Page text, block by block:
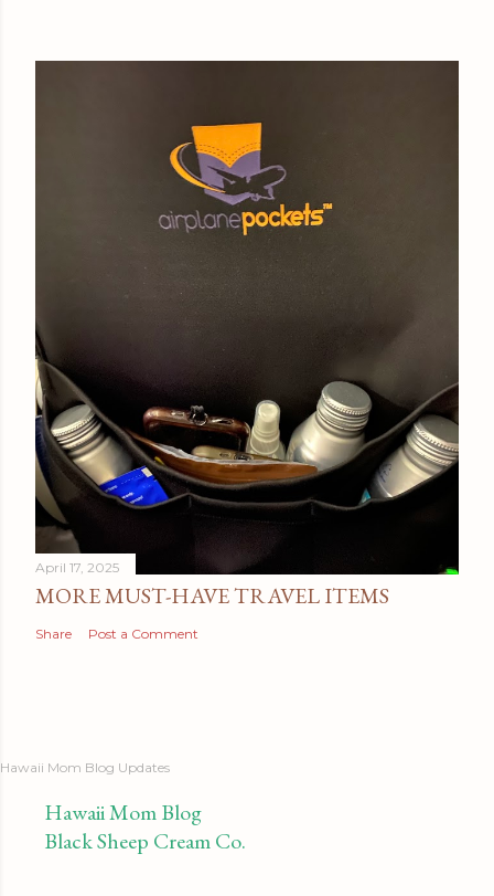
April 17, 2025
MORE MUST-HAVE TRAVEL ITEMS
Share Post a Comment
Hawaii Mom Blog Updates
Hawaii Mom Blog
Black Sheep Cream Co.